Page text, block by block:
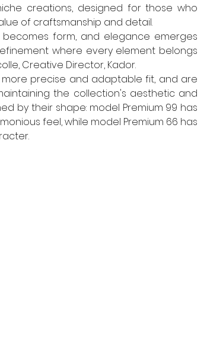
creations, designed for those who
of craftsmanship and detail.
becomes form, and elegance emerges
where every element belongs
Creative Director, Kador.
more precise and adaptable fit, and are
the collection's aesthetic and
by their shape: model Premium 99 has
feel, while model Premium 66 has